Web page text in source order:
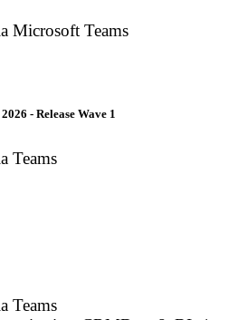
Microsoft Teams
- Release Wave 1
Teams
Teams